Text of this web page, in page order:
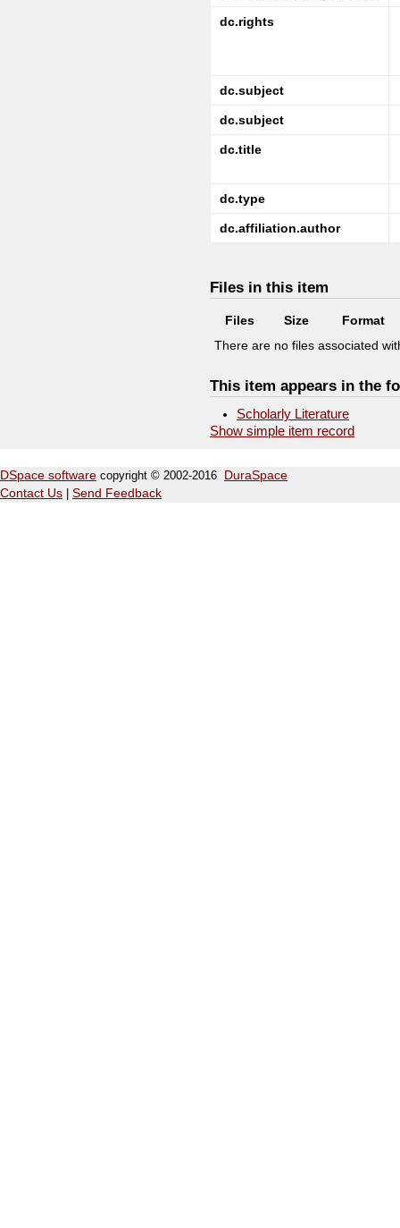
dc.rights
dc.subject
dc.subject
dc.title
dc.type
dc.affiliation.author
Files in this item
Files Size
Format
There are no files associated
This item appears in the
Scholarly Literature
Show simple item record
DSpace software copyright © 2002-2016
DuraSpace
Contact Us
Send Feedback